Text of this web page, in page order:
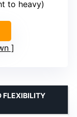
to heavy)
FLEXIBILITY